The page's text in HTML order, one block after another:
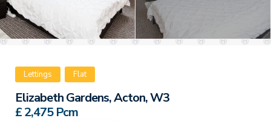
Lettings Flat
Elizabeth Gardens, Acton, W3
£ 2,475Pcm